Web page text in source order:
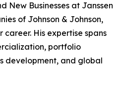
New Businesses at Janssen
of Johnson & Johnson,
His expertise spans
portfolio
development, and global